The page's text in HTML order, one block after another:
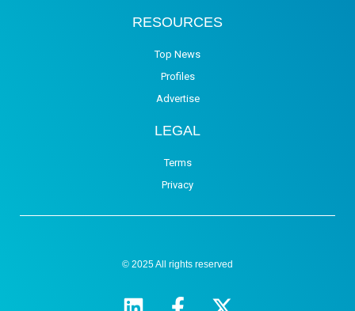
RESOURCES
Top News
Profiles
Advertise
LEGAL
Terms
Privacy
© 2025 All rights reserved